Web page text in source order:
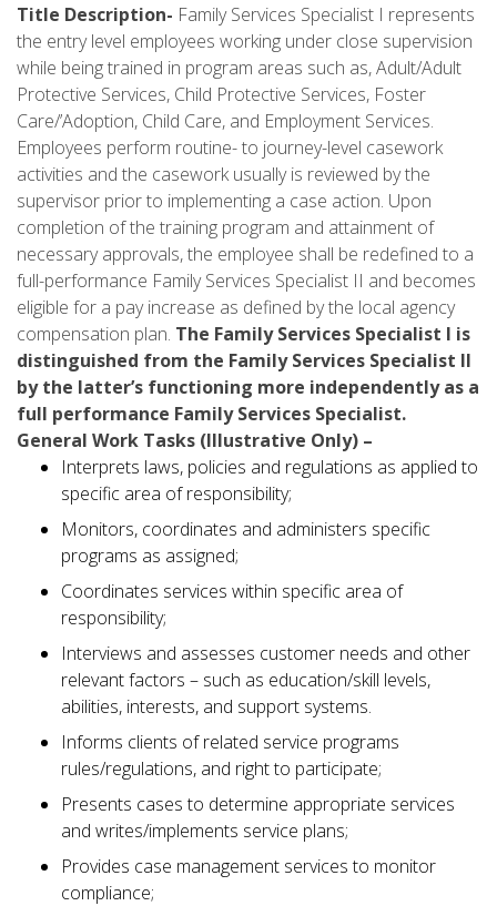
Title Description- Family Services Specialist I represents
the entry level employees working under close supervision
while being trained in program areas such as, Adult/Adult
Protective Services, Child Protective Services, Foster
Care/’Adoption, Child Care, and Employment Services.
Employees perform routine- to journey-level casework
activities and the casework usually is reviewed by the
supervisor prior to implementing a case action. Upon
completion of the training program and attainment of
necessary approvals, the employee shall be redefined to a
full-performance Family Services Specialist II and becomes
eligible for a pay increase as defined by the local agency
compensation plan. The Family Services Specialist I is
distinguished from the Family Services Specialist II
by the latter’s functioning more independently as a
full performance Family Services Specialist.
General Work Tasks (Illustrative Only) –
Interprets laws, policies and regulations as applied to
specific area of responsibility;
Monitors, coordinates and administers specific
programs as assigned;
Coordinates services within specific area of
responsibility;
Interviews and assesses customer needs and other
relevant factors – such as education/skill levels,
abilities, interests, and support systems.
Informs clients of related service programs
rules/regulations, and right to participate;
Presents cases to determine appropriate services
and writes/implements service plans;
Provides case management services to monitor
compliance;